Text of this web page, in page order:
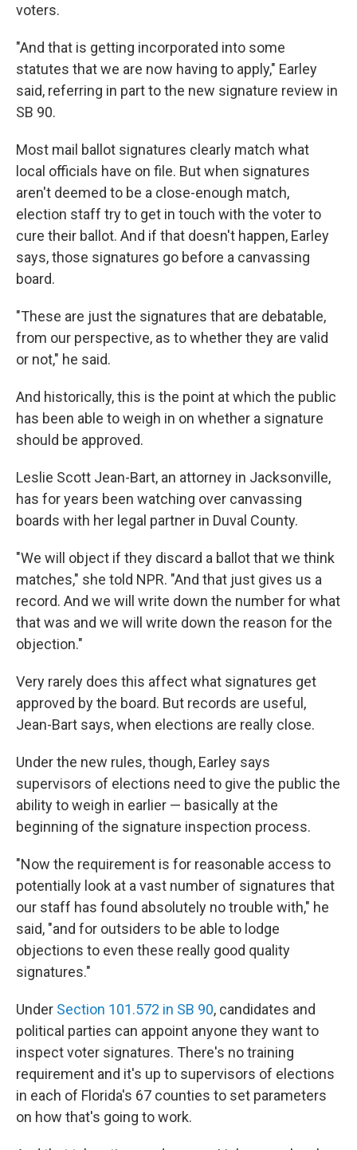
voters.
"And that is getting incorporated into some
statutes that we are now having to apply," Earley
said, referring in part to the new signature review in
SB 90.
Most mail ballot signatures clearly match what
local officials have on file. But when signatures
aren't deemed to be a close-enough match,
election staff try to get in touch with the voter to
cure their ballot. And if that doesn't happen, Earley
says, those signatures go before a canvassing
board.
"These are just the signatures that are debatable,
from our perspective, as to whether they are valid
or not," he said.
And historically, this is the point at which the public
has been able to weigh in on whether a signature
should be approved.
Leslie Scott Jean-Bart, an attorney in Jacksonville,
has for years been watching over canvassing
boards with her legal partner in Duval County.
"We will object if they discard a ballot that we think
matches," she told NPR. "And that just gives us a
record. And we will write down the number for what
that was and we will write down the reason for the
objection."
Very rarely does this affect what signatures get
approved by the board. But records are useful,
Jean-Bart says, when elections are really close.
Under the new rules, though, Earley says
supervisors of elections need to give the public the
ability to weigh in earlier — basically at the
beginning of the signature inspection process.
"Now the requirement is for reasonable access to
potentially look at a vast number of signatures that
our staff has found absolutely no trouble with," he
said, "and for outsiders to be able to lodge
objections to even these really good quality
signatures."
Under Section 101.572 in SB 90, candidates and
political parties can appoint anyone they want to
inspect voter signatures. There's no training
requirement and it's up to supervisors of elections
in each of Florida's 67 counties to set parameters
on how that's going to work.